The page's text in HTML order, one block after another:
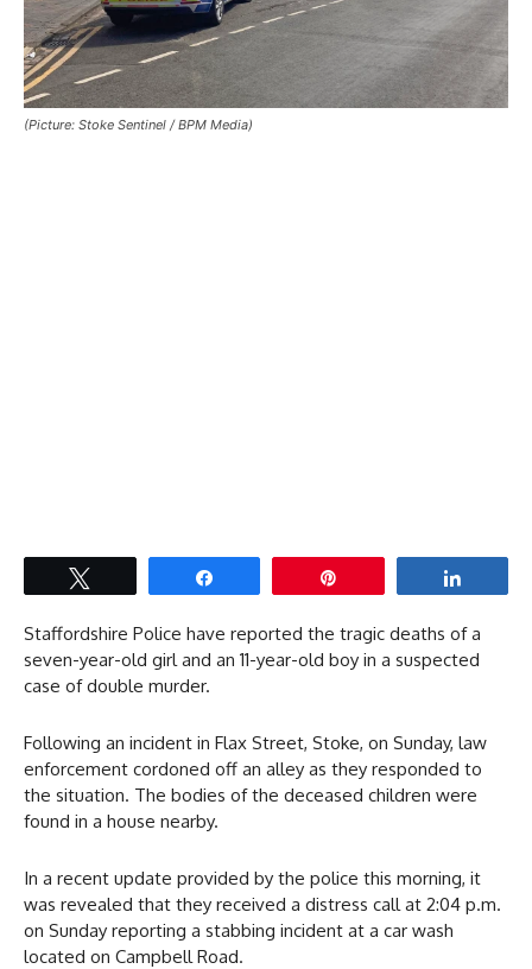
(Picture: Stoke Sentinel / BPM Media)
Staffordshire Police have reported the tragic deaths of a
seven-year-old girl and an 11-year-old boy in a suspected
case of double murder.
Following an incident in Flax Street, Stoke, on Sunday, law
enforcement cordoned off an alley as they responded to
the situation. The bodies of the deceased children were
found in a house nearby.
In a recent update provided by the police this morning, it
was revealed that they received a distress call at 2:04 p.m.
on Sunday reporting a stabbing incident at a car wash
located on Campbell Road.